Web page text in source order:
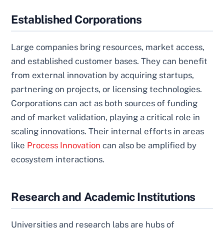
Established Corporations
Large companies bring resources, market access,
and established customer bases. They can benefit
from external innovation by acquiring startups,
partnering on projects, or licensing technologies.
Corporations can act as both sources of funding
and of market validation, playing a critical role in
scaling innovations. Their internal efforts in areas
like Process Innovation can also be amplified by
ecosystem interactions.
Research and Academic Institutions
Universities and research labs are hubs of